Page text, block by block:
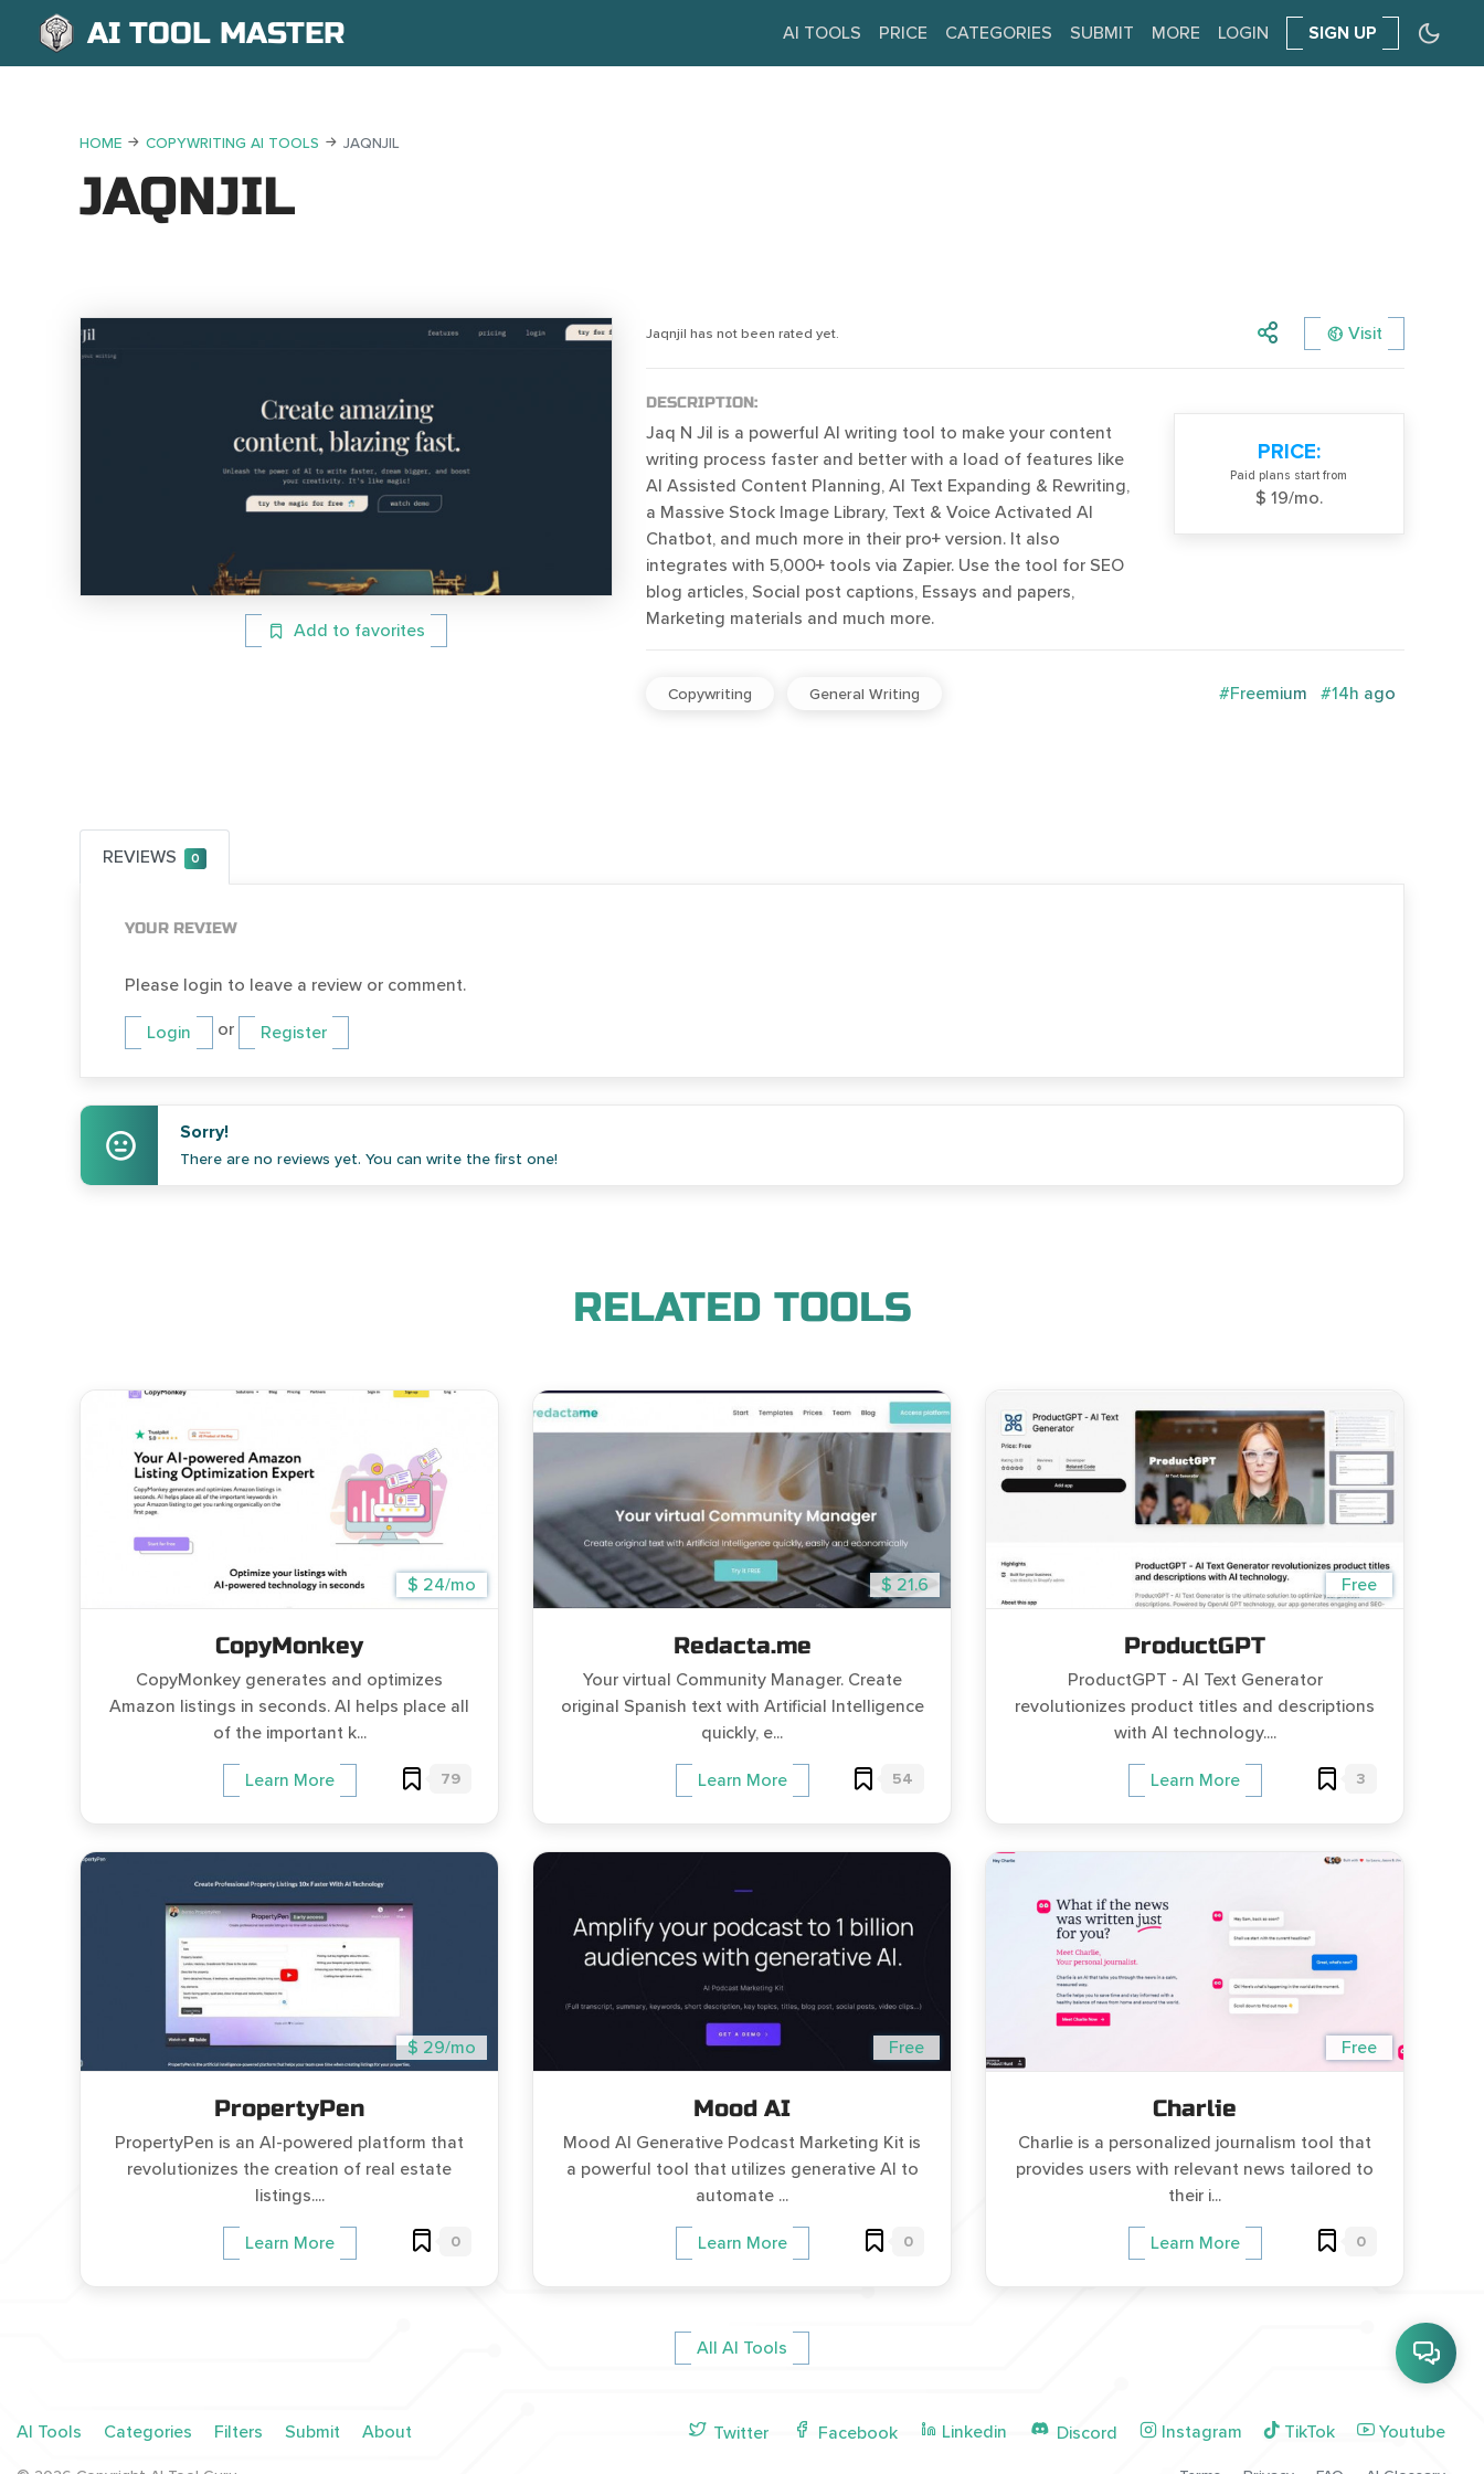
AI TOOL MASTER AI TOOLS PRICE CATEGORIES SUBMIT MORE LOGIN SIGN UP
HOME COPYWRITING AI TOOLS JAQNJIL
JAQNJIL
Add to favorites
Jaqnjil has not been rated yet. Visit
DESCRIPTION:
Jaq N Jil is a powerful AI writing tool to make your content
writing process faster and better with a load of features like
AI Assisted Content Planning, AI Text Expanding & Rewriting,
a Massive Stock Image Library, Text & Voice Activated AI
Chatbot, and much more in their pro+ version. It also
integrates with 5,000+ tools via Zapier. Use the tool for SEO
blog articles, Social post captions, Essays and papers,
Marketing materials and much more.
PRICE:
Paid plans start from
$ 19/mo.
Copywriting General Writing #Freemium #14h ago
REVIEWS 0
YOUR REVIEW
Please login to leave a review or comment.
Login or Register
Sorry!
There are no reviews yet. You can write the first one!
RELATED TOOLS
$ 24/mo
CopyMonkey
CopyMonkey generates and optimizes
Amazon listings in seconds. AI helps place all
of the important k...
Learn More 79
$ 21.6
Redacta.me
Your virtual Community Manager. Create
original Spanish text with Artificial Intelligence
quickly, e...
Learn More 54
Free
ProductGPT
ProductGPT - AI Text Generator
revolutionizes product titles and descriptions
with AI technology....
Learn More 3
$ 29/mo
PropertyPen
PropertyPen is an AI-powered platform that
revolutionizes the creation of real estate
listings....
Learn More 0
Free
Mood AI
Mood AI Generative Podcast Marketing Kit is
a powerful tool that utilizes generative AI to
automate ...
Learn More 0
Free
Charlie
Charlie is a personalized journalism tool that
provides users with relevant news tailored to
their i...
Learn More 0
All AI Tools
AI Tools Categories Filters Submit About Twitter Facebook Linkedin Discord Instagram TikTok Youtube